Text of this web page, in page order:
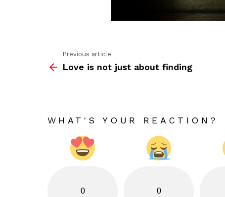
more
Previous article
Love is not just about finding
WHAT'S YOUR REACTION?
0 0